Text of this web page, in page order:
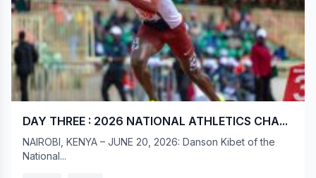
DAY THREE : 2026 NATIONAL ATHLETICS CHA...
NAIROBI, KENYA – JUNE 20, 2026: Danson Kibet of the
National...